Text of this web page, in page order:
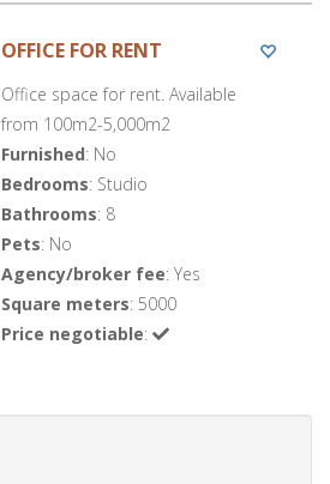
OFFICE FOR RENT
Office space for rent. Available
from 100m2-5,000m2
Furnished: No
Bedrooms: Studio
Bathrooms: 8
Pets: No
Agency/broker fee: Yes
Square meters: 5000
Price negotiable: